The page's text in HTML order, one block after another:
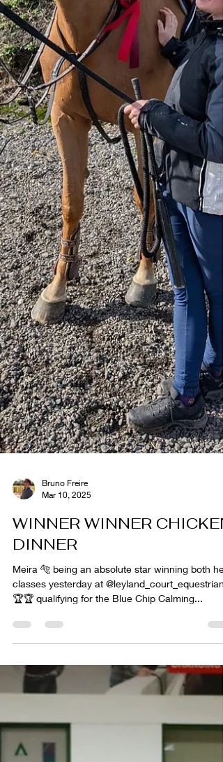
Mar 10, 2025
WINNER WINNER CHICKEN
DINNER
Meira 🐅 being an absolute star winning both her
classes yesterday at @leyland_court_equestrian
🏆🏆 qualifying for the Blue Chip Calming...